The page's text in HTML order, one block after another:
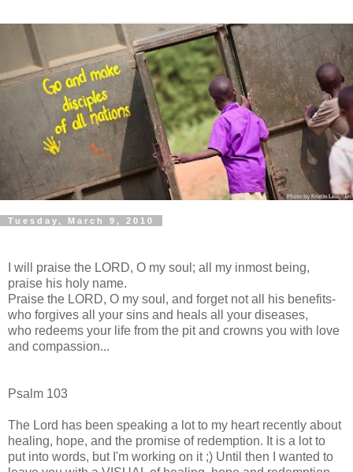
Tuesday, March 9, 2010
I will praise the LORD, O my soul; all my inmost being,
praise his holy name.
Praise the LORD, O my soul, and forget not all his benefits-
who forgives all your sins and heals all your diseases,
who redeems your life from the pit and crowns you with love
and compassion...
Psalm 103
The Lord has been speaking a lot to my heart recently about
healing, hope, and the promise of redemption. It is a lot to
put into words, but I'm working on it ;) Until then I wanted to